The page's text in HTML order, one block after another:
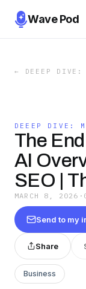
Wave Pod
← DEEEP DIVE:
DEEEP DIVE:
The
AI
SEO |
MARCH 8, 2026 ·
Send to my
Share
Business